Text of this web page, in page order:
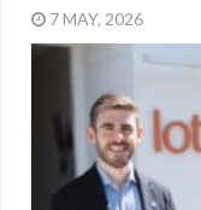
7 MAY, 2026